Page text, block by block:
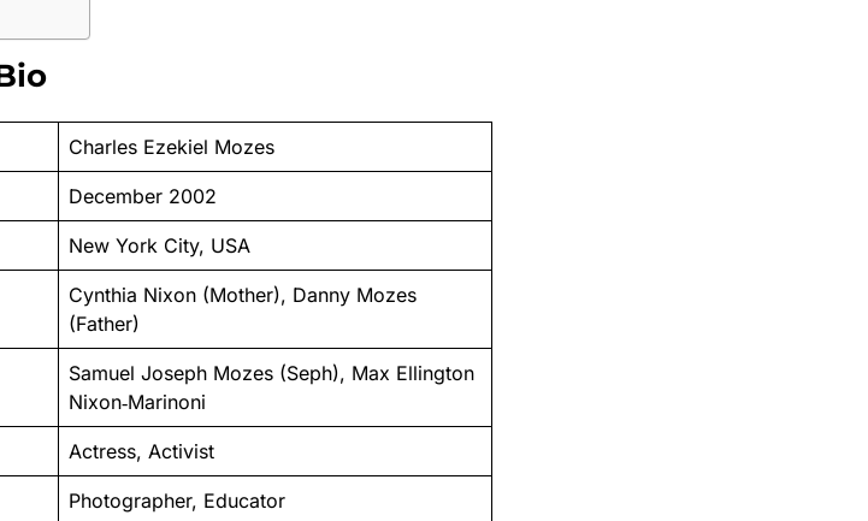
Charles Ezekiel Mozes
December 2002
New York City, USA
Cynthia Nixon (Mother), Danny Mozes
(Father)
Samuel Joseph Mozes (Seph), Max Ellington
Nixon‑Marinoni
Actress, Activist
Photographer, Educator